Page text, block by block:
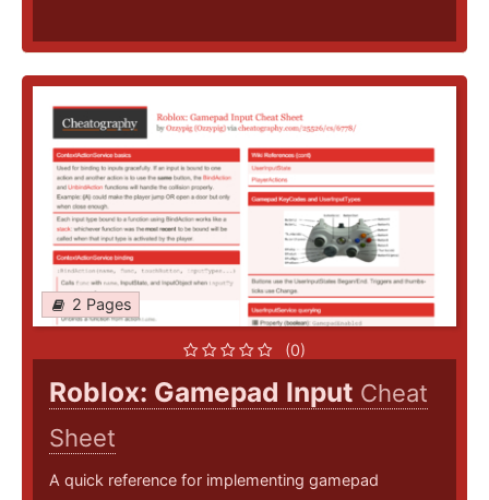
2 Pages
(0)
Roblox: Gamepad Input Cheat
Sheet
A quick reference for implementing gamepad